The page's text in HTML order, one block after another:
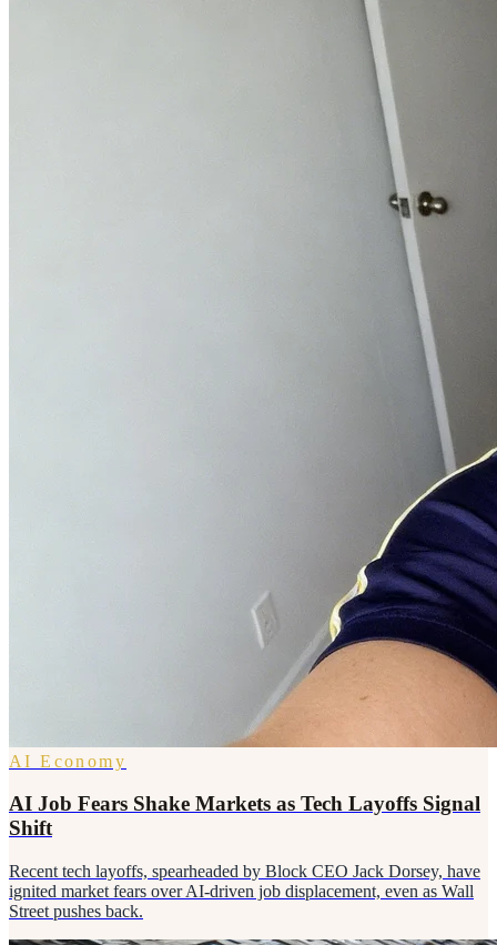
AI Economy
AI Job Fears Shake Markets as Tech Layoffs Signal
Shift
Recent tech layoffs, spearheaded by Block CEO Jack Dorsey, have
ignited market fears over AI-driven job displacement, even as Wall
Street pushes back.